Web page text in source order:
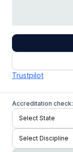
Trustpilot
Accreditation check: